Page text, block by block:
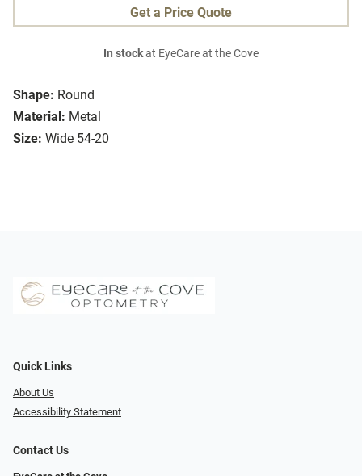
Shape: Round
Material: Metal
Size: Wide 54-20
Get a Price Quote
In stockat EyeCare at the Cove
Quick Links
About Us
Accessibility Statement
Contact Us